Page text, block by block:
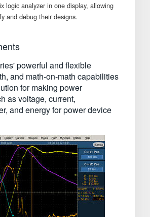
logic analyzer in one display, allowing
and debug their designs.
powerful and flexible
and math-on-math capabilities
for making power
as voltage, current,
and energy for power device